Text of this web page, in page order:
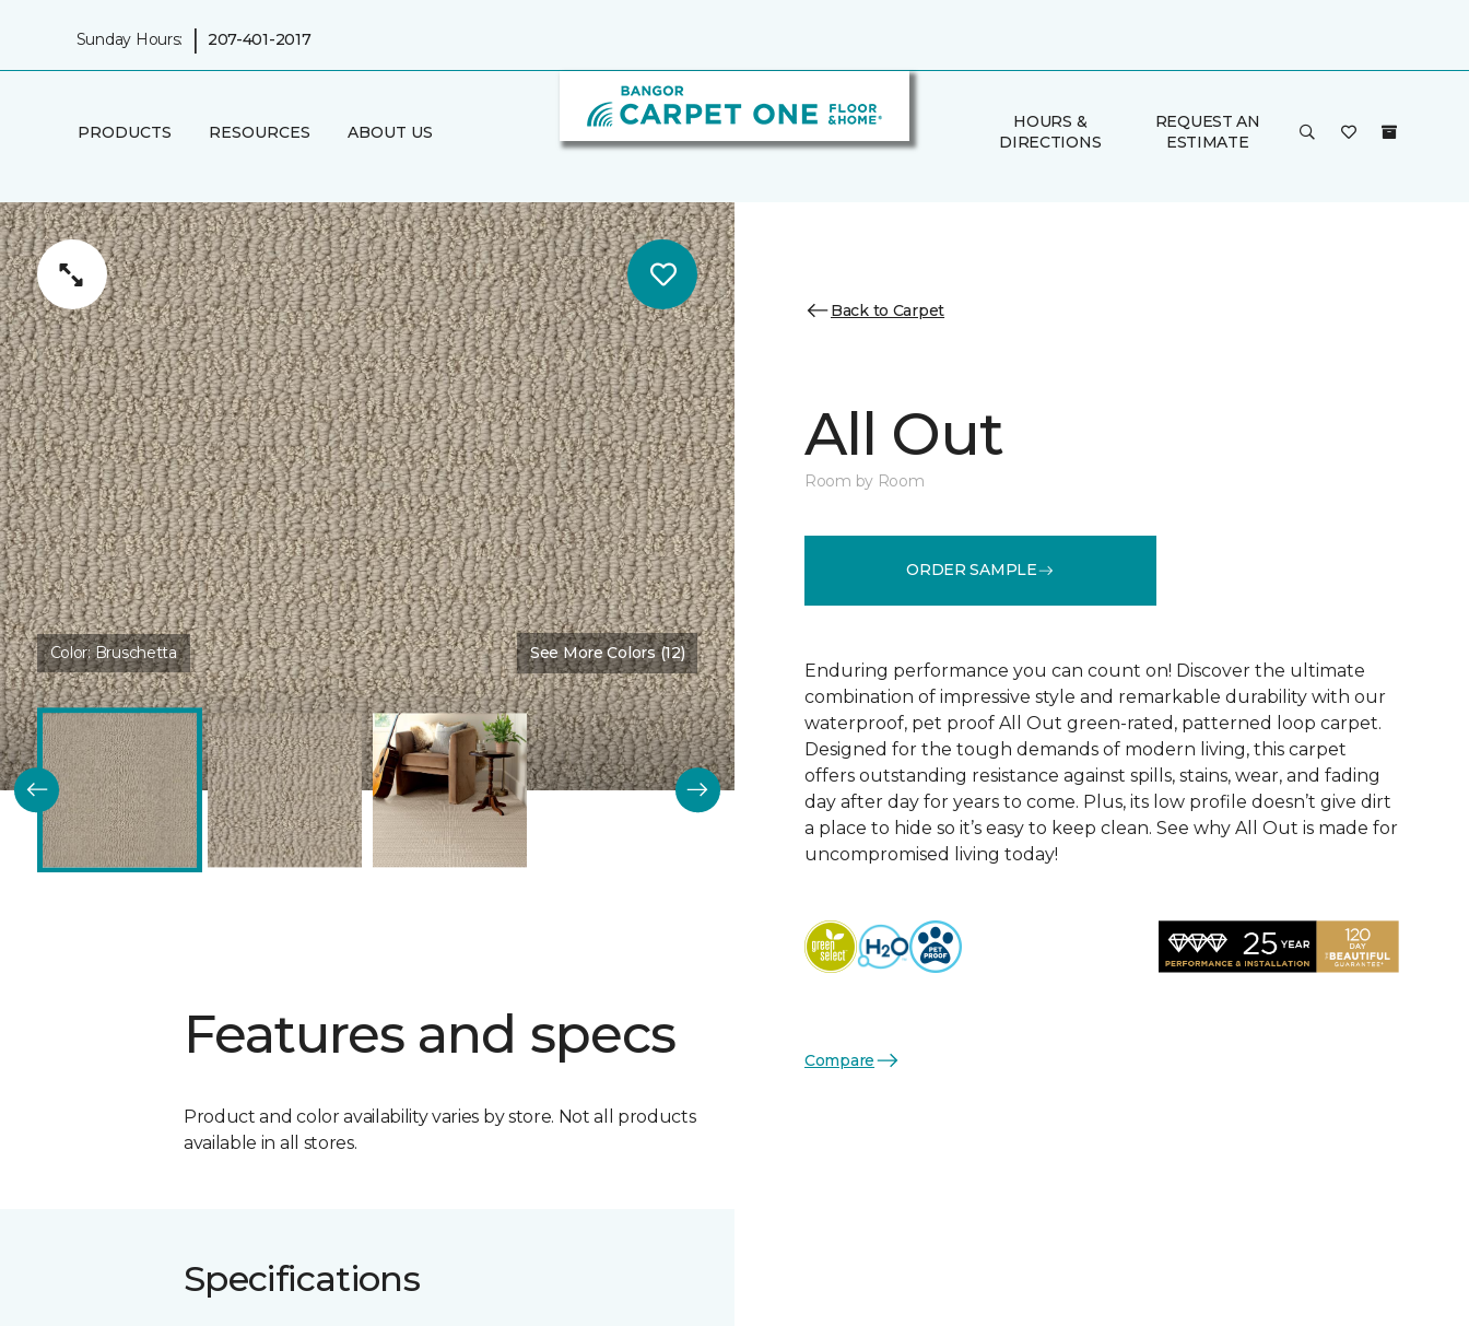
Sunday Hours: | 207-401-2017
PRODUCTS RESOURCES ABOUT US
HOURS &
DIRECTIONS
REQUEST AN
ESTIMATE
Color:Bruschetta See More Colors (12)
Features and specs
Product and color availability varies by store. Not all products
available in all stores.
Specifications
Back to Carpet
All Out
Room by Room
ORDER SAMPLE
Enduring performance you can count on! Discover the ultimate
combination of impressive style and remarkable durability with our
waterproof, pet proof All Out green-rated, patterned loop carpet.
Designed for the tough demands of modern living, this carpet
offers outstanding resistance against spills, stains, wear, and fading
day after day for years to come. Plus, its low profile doesn’t give dirt
a place to hide so it’s easy to keep clean. See why All Out is made for
uncompromised living today!
Compare